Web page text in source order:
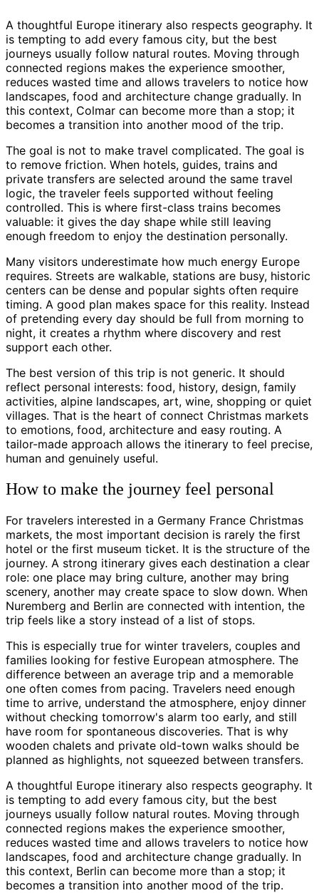
A thoughtful Europe itinerary also respects geography. It
is tempting to add every famous city, but the best
journeys usually follow natural routes. Moving through
connected regions makes the experience smoother,
reduces wasted time and allows travelers to notice how
landscapes, food and architecture change gradually. In
this context, Colmar can become more than a stop; it
becomes a transition into another mood of the trip.
The goal is not to make travel complicated. The goal is
to remove friction. When hotels, guides, trains and
private transfers are selected around the same travel
logic, the traveler feels supported without feeling
controlled. This is where first-class trains becomes
valuable: it gives the day shape while still leaving
enough freedom to enjoy the destination personally.
Many visitors underestimate how much energy Europe
requires. Streets are walkable, stations are busy, historic
centers can be dense and popular sights often require
timing. A good plan makes space for this reality. Instead
of pretending every day should be full from morning to
night, it creates a rhythm where discovery and rest
support each other.
The best version of this trip is not generic. It should
reflect personal interests: food, history, design, family
activities, alpine landscapes, art, wine, shopping or quiet
villages. That is the heart of connect Christmas markets
to emotions, food, architecture and easy routing. A
tailor-made approach allows the itinerary to feel precise,
human and genuinely useful.
How to make the journey feel personal
For travelers interested in a Germany France Christmas
markets, the most important decision is rarely the first
hotel or the first museum ticket. It is the structure of the
journey. A strong itinerary gives each destination a clear
role: one place may bring culture, another may bring
scenery, another may create space to slow down. When
Nuremberg and Berlin are connected with intention, the
trip feels like a story instead of a list of stops.
This is especially true for winter travelers, couples and
families looking for festive European atmosphere. The
difference between an average trip and a memorable
one often comes from pacing. Travelers need enough
time to arrive, understand the atmosphere, enjoy dinner
without checking tomorrow's alarm too early, and still
have room for spontaneous discoveries. That is why
wooden chalets and private old-town walks should be
planned as highlights, not squeezed between transfers.
A thoughtful Europe itinerary also respects geography. It
is tempting to add every famous city, but the best
journeys usually follow natural routes. Moving through
connected regions makes the experience smoother,
reduces wasted time and allows travelers to notice how
landscapes, food and architecture change gradually. In
this context, Berlin can become more than a stop; it
becomes a transition into another mood of the trip.